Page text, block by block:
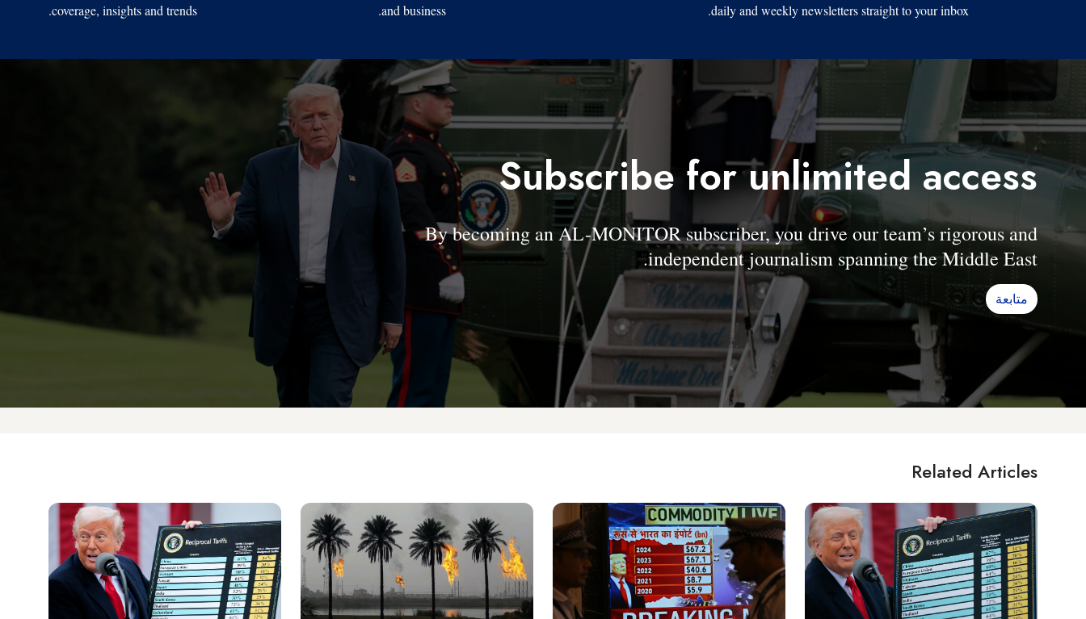
daily and weekly newsletters straight to your inbox.
and business.
coverage, insights and trends.
Subscribe for unlimited access
By becoming an AL-MONITOR subscriber, you drive our team’s rigorous and
independent journalism spanning the Middle East.
متابعة
Related Articles